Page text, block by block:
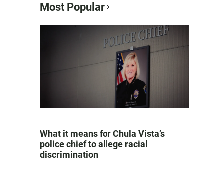
Most Popular
What it means for Chula Vista’s
police chief to allege racial
discrimination